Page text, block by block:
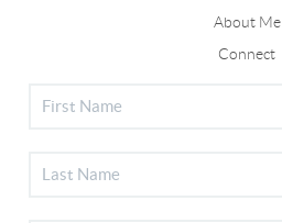
About Me
Connect